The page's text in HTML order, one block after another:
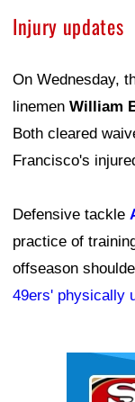
Injury updates
On Wednesday,
linemen William
Both cleared
Francisco's
Defensive tackle
practice of
offseason
49ers' physically